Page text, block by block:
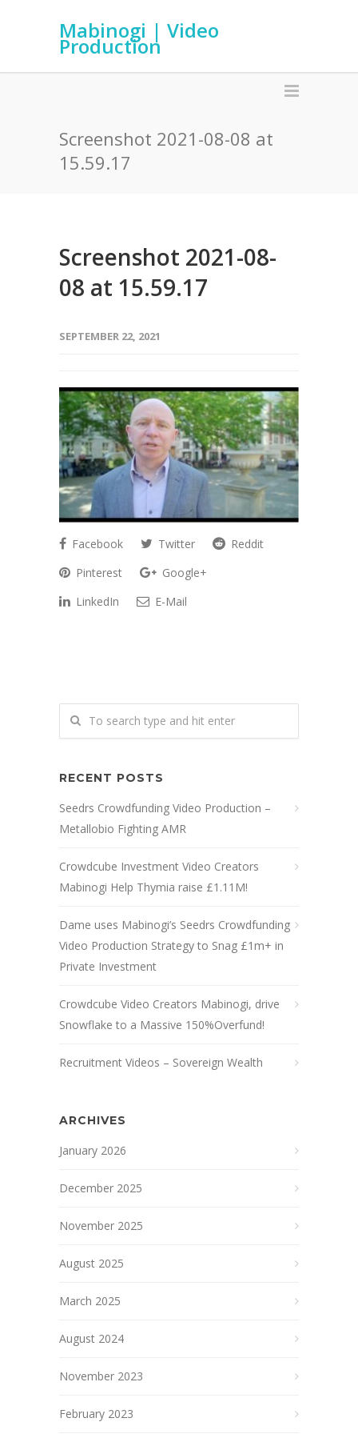
Mabinogi | Video
Production
Screenshot 2021-08-08 at
15.59.17
Screenshot 2021-08-
08 at 15.59.17
SEPTEMBER 22, 2021
Facebook Twitter
Reddit
Pinterest
Google+
LinkedIn
E-Mail
RECENT POSTS
Seedrs Crowdfunding Video Production –
Metallobio Fighting AMR
Crowdcube Investment Video Creators
Mabinogi Help Thymia raise £1.11M!
Dame uses Mabinogi’s Seedrs Crowdfunding
Video Production Strategy to Snag £1m+ in
Private Investment
Crowdcube Video Creators Mabinogi, drive
Snowflake to a Massive 150%Overfund!
Recruitment Videos – Sovereign Wealth
ARCHIVES
January 2026
December 2025
November 2025
August 2025
March 2025
August 2024
November 2023
February 2023